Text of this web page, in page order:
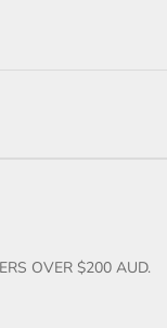
OVER $200 AUD.